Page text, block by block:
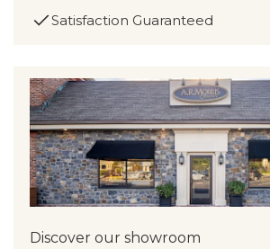
Satisfaction Guaranteed
Discover our showroom